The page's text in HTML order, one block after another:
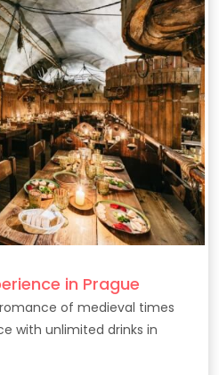
in Prague
of medieval times
with unlimited drinks in